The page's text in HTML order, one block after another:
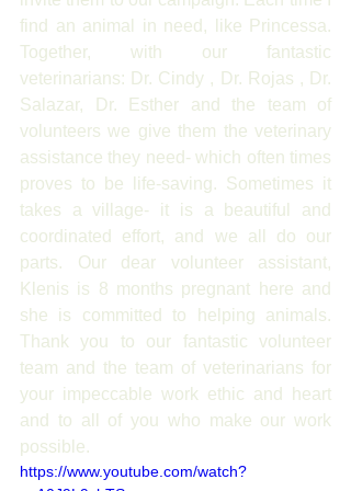
find an animal in need, like Princessa.
Together, with our fantastic
veterinarians: Dr. Cindy , Dr. Rojas , Dr.
Salazar, Dr. Esther and the team of
volunteers we give them the veterinary
assistance they need- which often times
proves to be life-saving. Sometimes it
takes a village- it is a beautiful and
coordinated effort, and we all do our
parts. Our dear volunteer assistant,
Klenis is 8 months pregnant here and
she is committed to helping animals.
Thank you to our fantastic volunteer
team and the team of veterinarians for
your impeccable work ethic and heart
and to all of you who make our work
possible.
https://www.youtube.com/watch?